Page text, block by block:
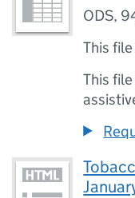
ODS,
This
This